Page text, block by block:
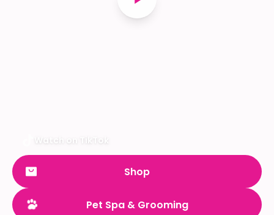
Watch on TikTok
Shop
Pet Spa & Grooming